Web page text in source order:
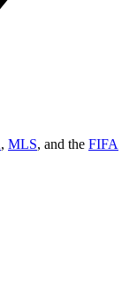
, MLS, and the FIFA